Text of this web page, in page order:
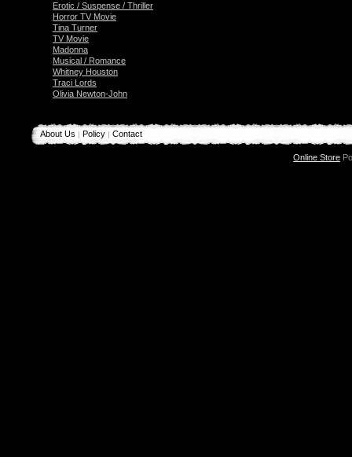
Erotic / Suspense / Thriller
Horror TV Movie
Tina Turner
TV Movie
Madonna
Musical / Romance
Whitney Houston
Traci Lords
Olivia Newton-John
About Us | Policy | Contact
Online Store